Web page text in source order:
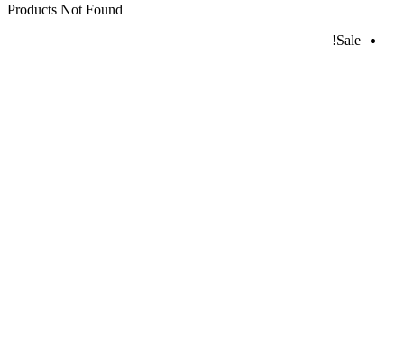
Products Not Found
Sale!